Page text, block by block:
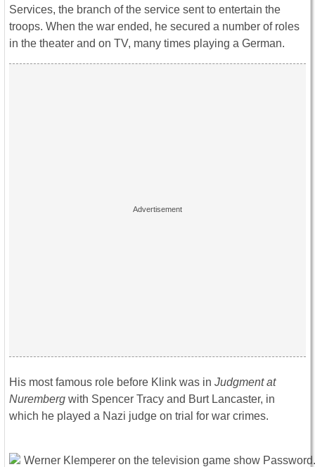
Services, the branch of the service sent to entertain the
troops. When the war ended, he secured a number of roles
in the theater and on TV, many times playing a German.
His most famous role before Klink was in Judgment at
Nuremberg with Spencer Tracy and Burt Lancaster, in
which he played a Nazi judge on trial for war crimes.